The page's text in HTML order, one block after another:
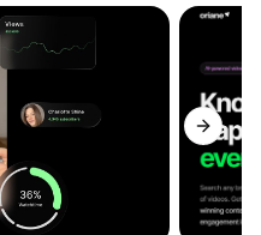
Next